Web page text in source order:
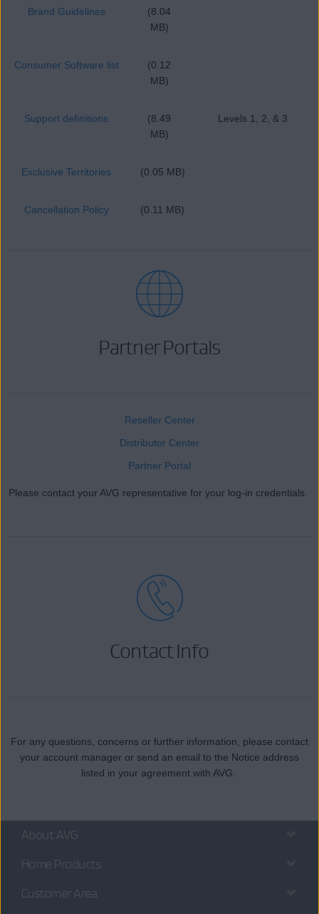
Brand Guidelines
(8.04
MB)
Consumer Software list
(0.12
MB)
Support definitions
(8.49
MB)
Levels 1, 2, & 3
Exclusive Territories (0.05 MB)
Cancellation Policy (0.11 MB)
Partner Portals
Reseller Center
Distributor Center
Partner Portal
Please contact your AVG representative for your log-in credentials.
Contact Info
For any questions, concerns or further information, please contact
your account manager or send an email to the Notice address
listed in your agreement with AVG.
About AVG
Home Products
Customer Area